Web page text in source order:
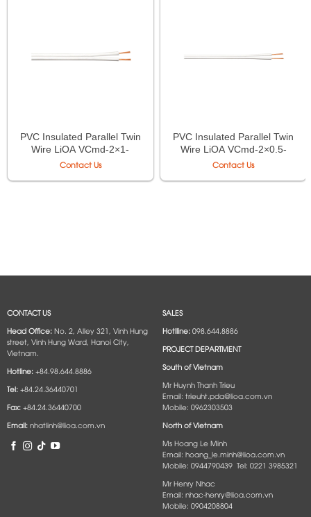
PVC Insulated Parallel Twin
Wire LiOA VCmd-2×1-
0.6/1kV AS/NZS 5000.1
Contact Us
PVC Insulated Parallel Twin
Wire LiOA VCmd-2×0.5-
0.6/1kV AS/NZS 5000.1
Contact Us
CONTACT US
Head Office:No. 2, Alley 321, Vinh Hung
street, Vinh Hung Ward, Hanoi City,
Vietnam.
Hotline:+84.98.644.8886
Tel:+84.24.36440701
Fax:+84.24.36440700
Email:nhatlinh@lioa.com.vn
SALES
Hotlline:098.644.8886
PROJECT DEPARTMENT
South of Vietnam
Mr Huynh Thanh Trieu
Email: trieuht.pda@lioa.com.vn
Mobile: 0962303503
North of Vietnam
Ms Hoang Le Minh
Email: hoang_le.minh@lioa.com.vn
Mobile: 0944790439 Tel: 0221 3985321
Mr Henry Nhac
Email: nhac-henry@lioa.com.vn
Mobile: 0904208804